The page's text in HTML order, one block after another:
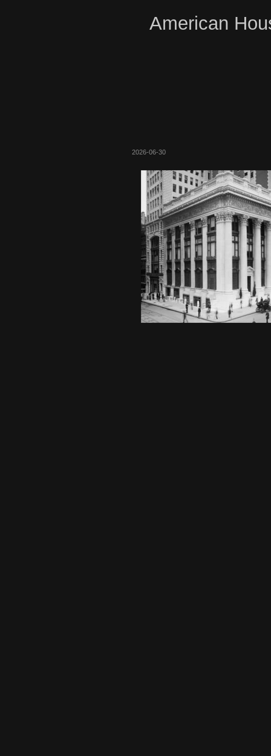
American
2026-06-30